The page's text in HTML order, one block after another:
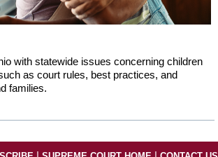
with statewide issues concerning children
as court rules, best practices, and
families.